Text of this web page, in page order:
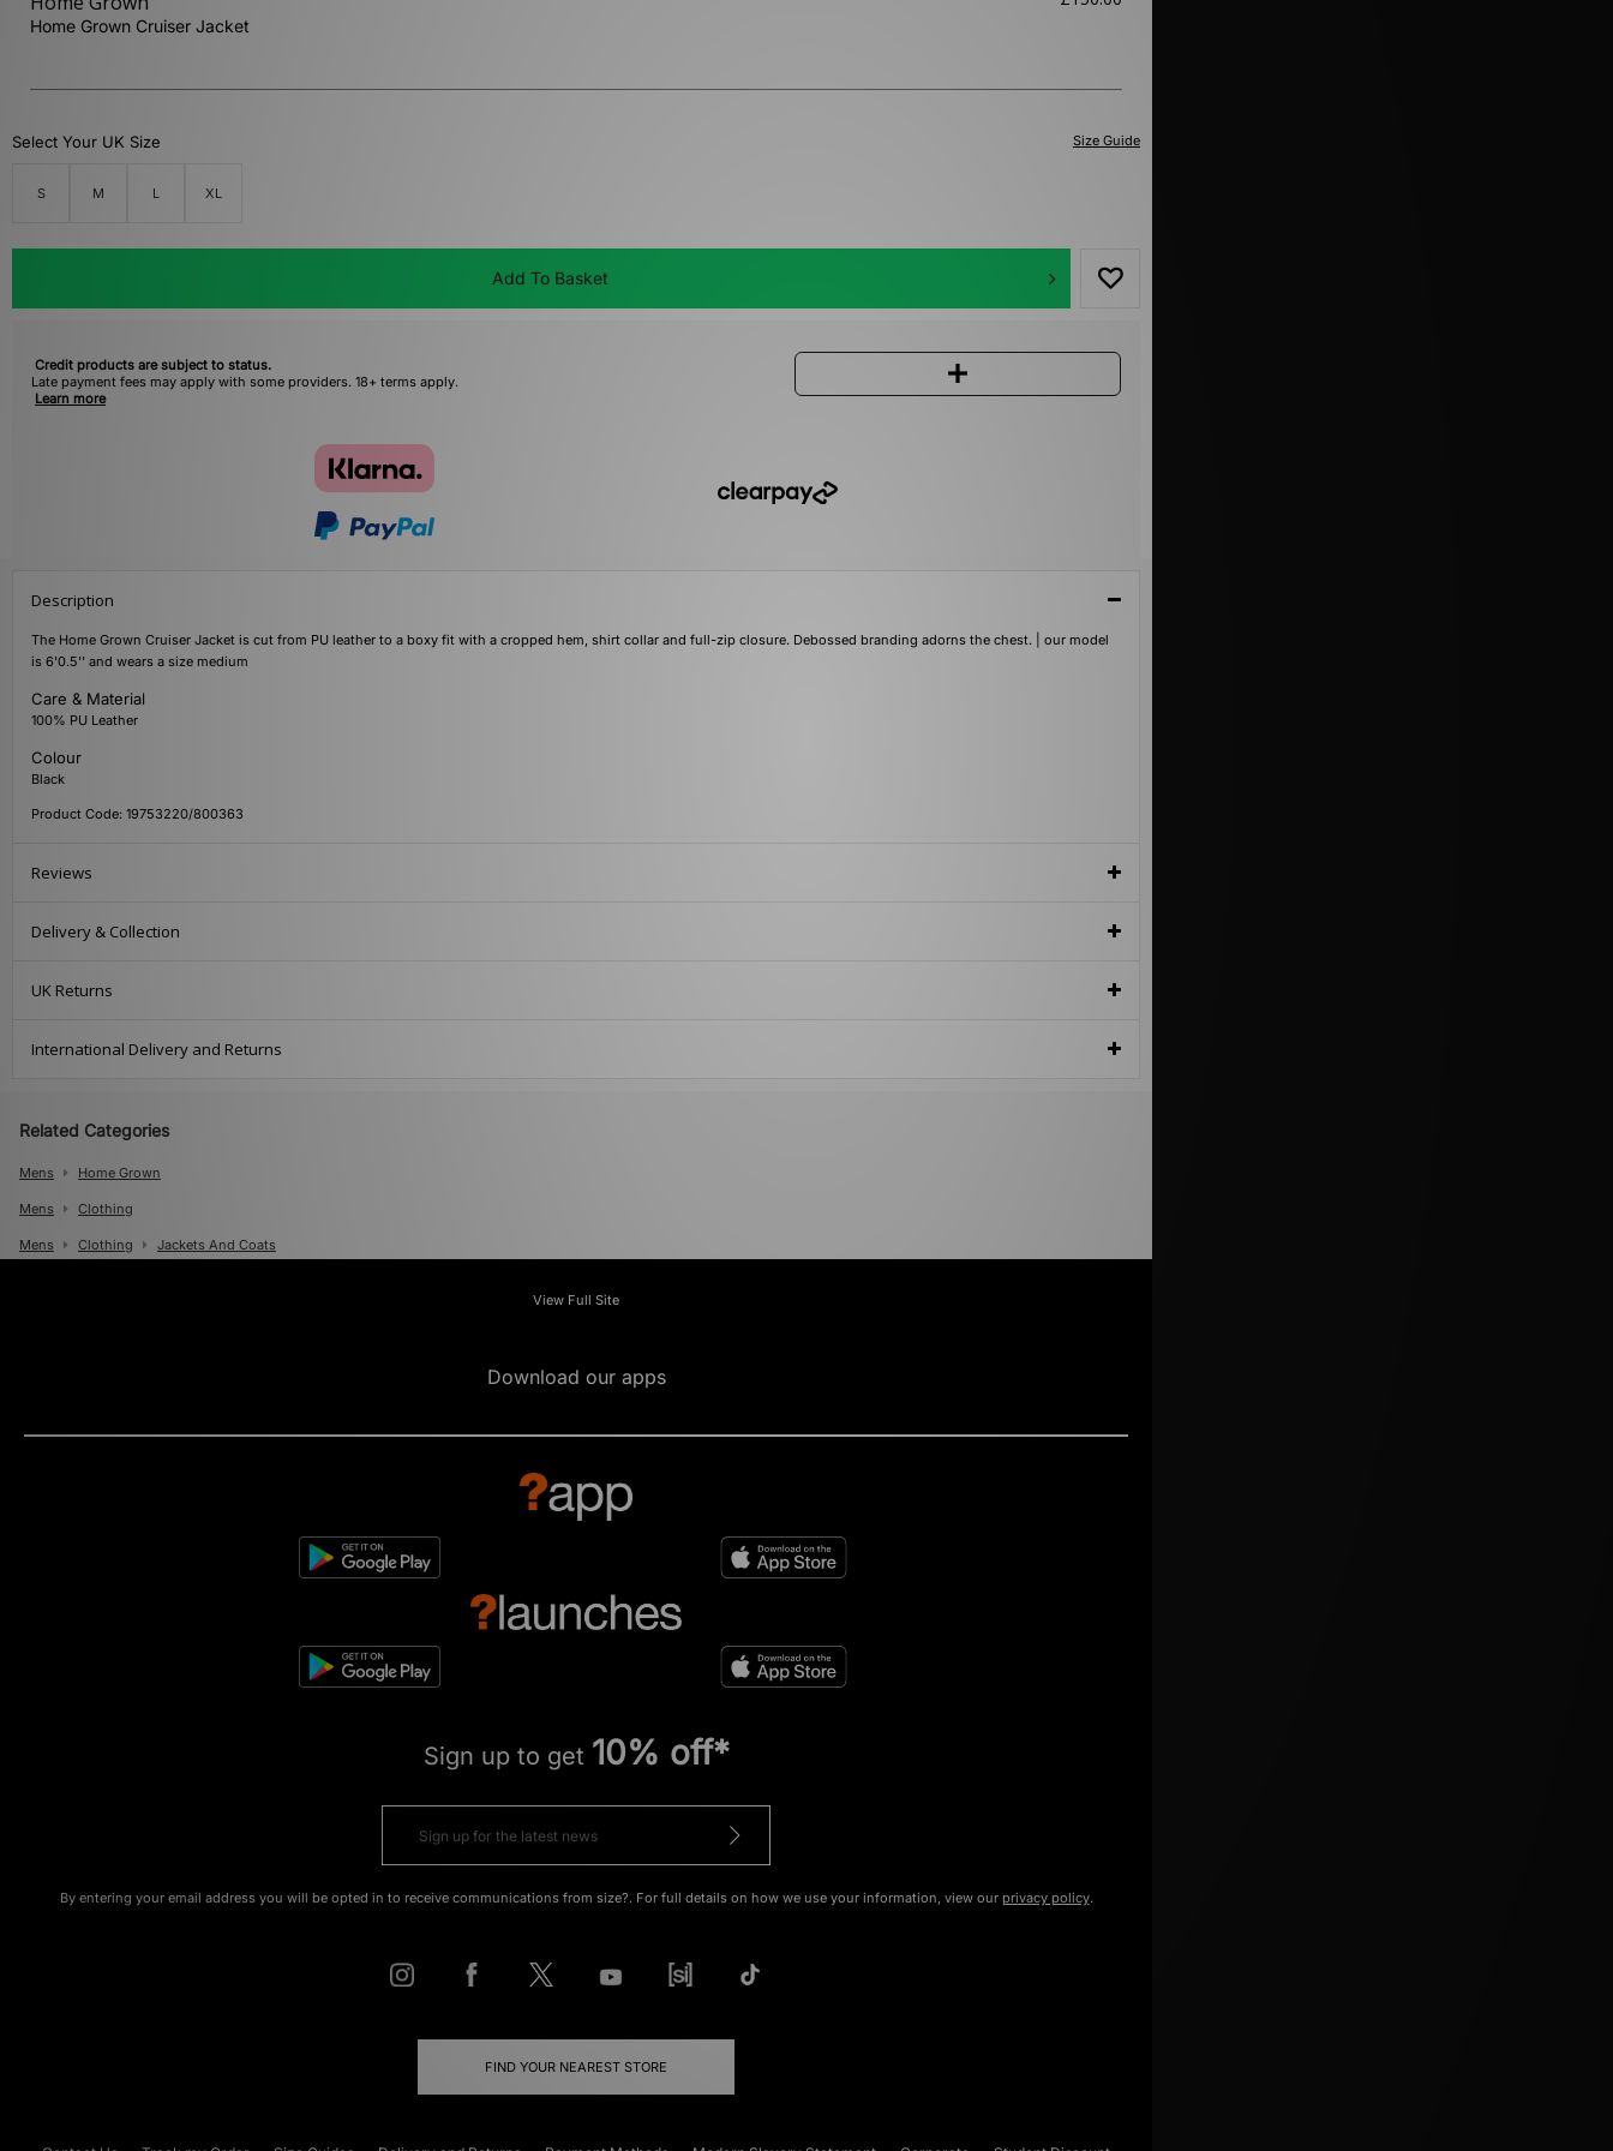
Home Grown Cruiser Jacket
Size Guide
Select Your UK Size
S M L XL
Add To Basket
Credit products are subject to status.
Late payment fees may apply with some providers. 18+ terms apply.
Learn more
Description
The Home Grown Cruiser Jacket is cut from PU leather to a boxy fit with a cropped hem, shirt collar and full-zip closure. Debossed branding adorns the chest. | our model
is 6'0.5'' and wears a size medium
Care & Material
100% PU Leather
Colour
Black
Product Code: 19753220/800363
Reviews
Delivery & Collection
UK Returns
International Delivery and Returns
Related Categories
Mens Home Grown
Mens Clothing
Mens Clothing Jackets And Coats
View Full Site
Download our apps
Sign up to get 10% off*
By entering your email address you will be opted in to receive communications from size?. For full details on how we use your information, view our privacy policy.
FIND YOUR NEAREST STORE